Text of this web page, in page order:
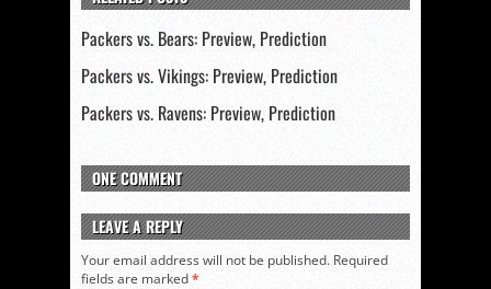
Packers vs. Bears: Preview, Prediction
Packers vs. Vikings: Preview, Prediction
Packers vs. Ravens: Preview, Prediction
ONE COMMENT
LEAVE A REPLY
Your email address will not be published. Required
fields are marked*